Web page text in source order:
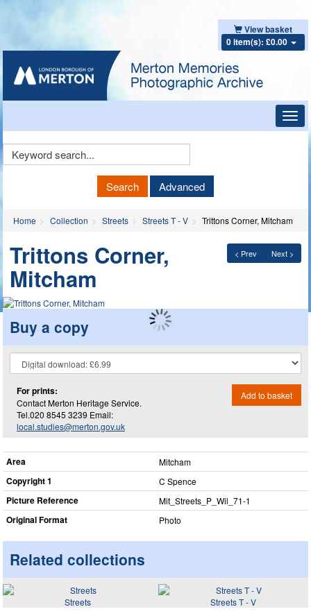
View basket
0 item(s): £0.00
Keyword
Search Advanced
Home Collection Streets Streets T - V Trittons Corner, Mitcham
< Prev Next >
Trittons Corner,
Mitcham
Buy a copy
For prints:
Contact Merton Heritage Service.
Tel.020 8545 3239 Email:
local.studies@merton.gov.uk
Add to basket
Area Mitcham
Copyright 1 C Spence
Picture Reference Mit_​Streets_​P_​Wil_​71-1
Original Format Photo
Related collections
Streets Streets T - V